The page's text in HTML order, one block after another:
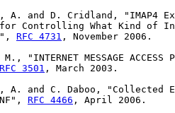
and D. Cridland, "IMAP4
Controlling What Kind of
RFC 4731 , November 2006.
MESSAGE ACCESS
RFC 3501 , March 2003.
A. and C. Daboo, "Collected
RFC 4466 , April 2006.